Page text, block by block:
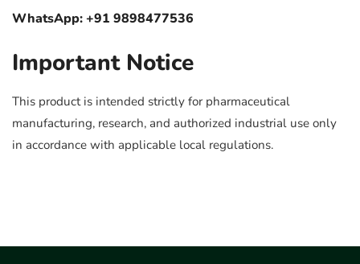
WhatsApp: +91 9898477536
Important Notice
This product is intended strictly for pharmaceutical
manufacturing, research, and authorized industrial use only
in accordance with applicable local regulations.